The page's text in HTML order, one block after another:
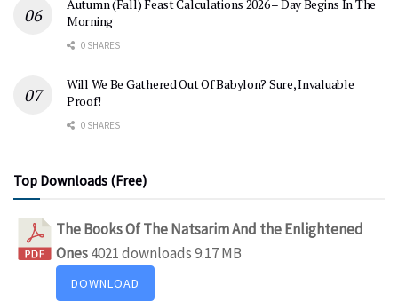
Autumn (Fall) Feast Calculations 2026 – Day Begins In The
Morning
0 SHARES
Will We Be Gathered Out Of Babylon? Sure, Invaluable
Proof!
0 SHARES
Top Downloads (Free)
The Books Of The Natsarim And the Enlightened
Ones4021 downloads9.17 MB
DOWNLOAD